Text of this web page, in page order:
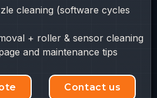
cleaning (software cycles
+ roller & sensor cleaning
and maintenance tips
Contact us